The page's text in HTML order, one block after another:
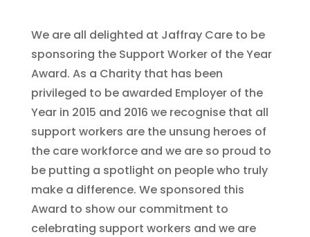
We are all delighted at Jaffray Care to be
sponsoring the Support Worker of the Year
Award. As a Charity that has been
privileged to be awarded Employer of the
Year in 2015 and 2016 we recognise that all
support workers are the unsung heroes of
the care workforce and we are so proud to
be putting a spotlight on people who truly
make a difference. We sponsored this
Award to show our commitment to
celebrating support workers and we are